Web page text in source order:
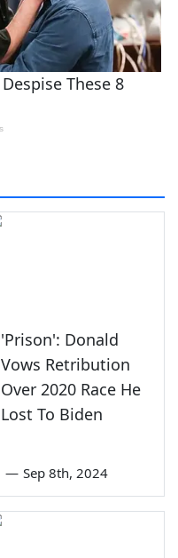
'Prison': Donald
Vows Retribution
Over 2020 Race He
Lost To Biden
— Sep 8th, 2024